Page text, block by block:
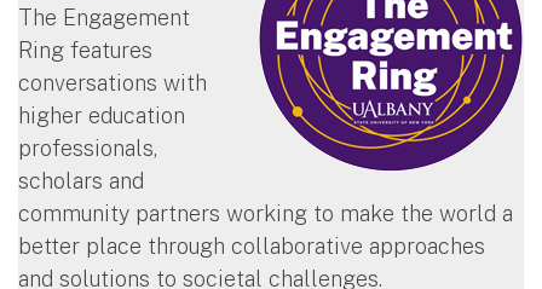
The Engagement
Ring features
conversations with
higher education
professionals,
scholars and
community partners working to make the world a
better place through collaborative approaches
and solutions to societal challenges.